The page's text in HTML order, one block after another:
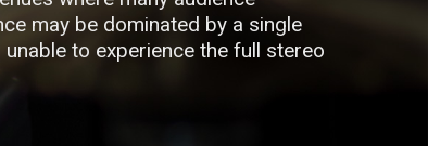
may be dominated by a single
to experience the full stereo